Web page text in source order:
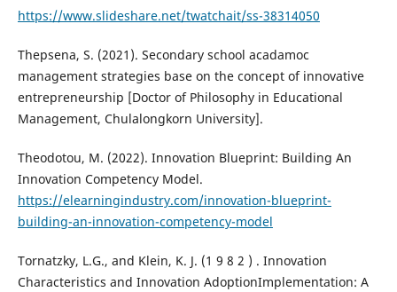
https://www.slideshare.net/twatchait/ss-38314050
Thepsena, S. (2021). Secondary school acadamoc
management strategies base on the concept of innovative
entrepreneurship [Doctor of Philosophy in Educational
Management, Chulalongkorn University].
Theodotou, M. (2022). Innovation Blueprint: Building An
Innovation Competency Model.
https://elearningindustry.com/innovation-blueprint-
building-an-innovation-competency-model
Tornatzky, L.G., and Klein, K. J. (1 9 8 2 ) . Innovation
Characteristics and Innovation AdoptionImplementation: A